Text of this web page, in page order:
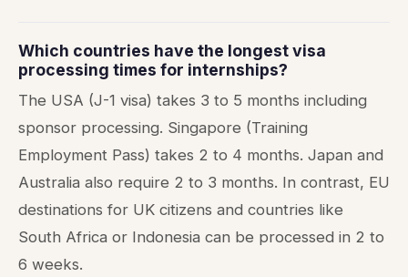
Which countries have the longest visa
processing times for internships?
The USA (J-1 visa) takes 3 to 5 months including
sponsor processing. Singapore (Training
Employment Pass) takes 2 to 4 months. Japan and
Australia also require 2 to 3 months. In contrast, EU
destinations for UK citizens and countries like
South Africa or Indonesia can be processed in 2 to
6 weeks.